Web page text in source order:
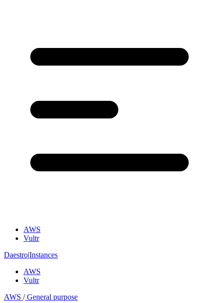
AWS
Vultr
Daestro|Instances
AWS
Vultr
AWS /General purpose